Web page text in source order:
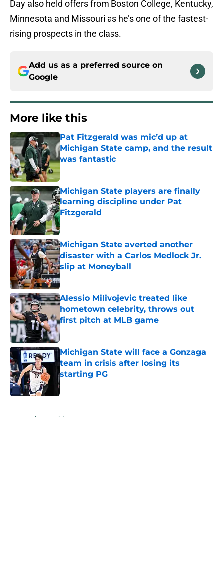
Day also held offers from Boston College, Kentucky,
Minnesota and Missouri as he’s one of the fastest-
rising prospects in the class.
Add us as a preferred source on
Google
More like this
Pat Fitzgerald was mic’d up at
Michigan State camp, and the result
was fantastic
Published by on Invalid Date
Michigan State players are finally
learning discipline under Pat
Fitzgerald
Published by on Invalid Date
Michigan State averted another
disaster with a Carlos Medlock Jr.
slip at Moneyball
Published by on Invalid Date
Alessio Milivojevic treated like
hometown celebrity, throws out
first pitch at MLB game
Published by on Invalid Date
Michigan State will face a Gonzaga
team in crisis after losing its
starting PG
Published by on Invalid Date
Home / Recruiting